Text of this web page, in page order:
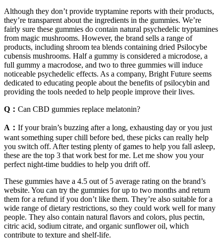
Although they don’t provide tryptamine reports with their products,
they’re transparent about the ingredients in the gummies. We’re
fairly sure these gummies do contain natural psychedelic tryptamines
from magic mushrooms. However, the brand sells a range of
products, including shroom tea blends containing dried Psilocybe
cubensis mushrooms. Half a gummy is considered a microdose, a
full gummy a macrodose, and two to three gummies will induce
noticeable psychedelic effects. As a company, Bright Future seems
dedicated to educating people about the benefits of psilocybin and
providing the tools needed to help people improve their lives.
Q： Can CBD gummies replace melatonin?
A： If your brain’s buzzing after a long, exhausting day or you just
want something super chill before bed, these picks can really help
you switch off. After testing plenty of games to help you fall asleep,
these are the top 3 that work best for me. Let me show you your
perfect night-time buddies to help you drift off.
These gummies have a 4.5 out of 5 average rating on the brand’s
website. You can try the gummies for up to two months and return
them for a refund if you don’t like them. They’re also suitable for a
wide range of dietary restrictions, so they could work well for many
people. They also contain natural flavors and colors, plus pectin,
citric acid, sodium citrate, and organic sunflower oil, which
contribute to texture and shelf-life.